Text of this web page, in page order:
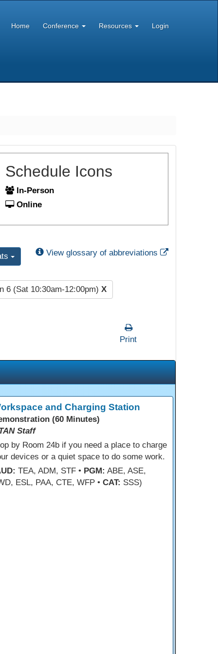
Home Conference Resources Login
Schedule Icons
In-Person
Online
View glossary of abbreviations External Link
6 (Sat 10:30am-12:00pm) X
Print
and Charging Station
(60 Minutes)
Staff
by Room 24b if you need a place to charge
devices or a quiet space to do some work.
TEA, ADM, STF • PGM: ABE, ASE,
ESL, PAA, CTE, WFP •CAT: SSS)